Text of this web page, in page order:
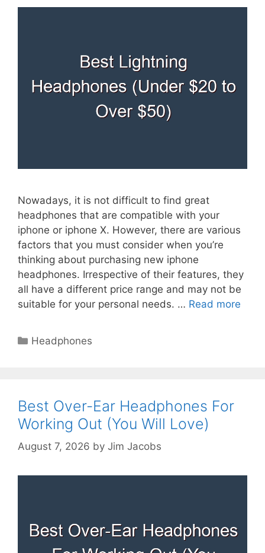
Nowadays, it is not difficult to find great
headphones that are compatible with your
iphone or iphone X. However, there are various
factors that you must consider when you’re
thinking about purchasing new iphone
headphones. Irrespective of their features, they
all have a different price range and may not be
suitable for your personal needs. … Read more
Categories
Headphones
Best Over-Ear Headphones For
Working Out (You Will Love)
August 7, 2026 by Jim Jacobs